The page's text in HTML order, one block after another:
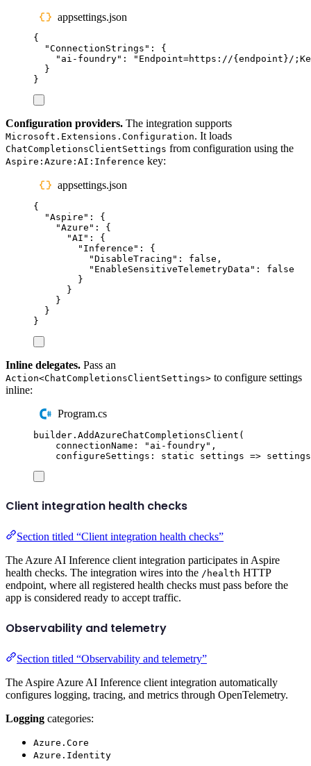
appsettings.json
{
"ConnectionStrings " :
{
" ai-foundry" : " Endpoint=https://{endpoint}/
}
}
Configuration providers. The integration supports
Microsoft.Extensions.Configuration. It loads
ChatCompletionsClientSettings from configuration using the
Aspire:Azure:AI:Inference key:
appsettings.json
{
"Aspire " :
{
"Azure " :
{
"AI " :
{
" Inference " :
{
"DisableTracing " : false ,
" EnableSensitiveTelemetryData " :
false
}
}
}
}
}
Inline delegates. Pass an
Action<ChatCompletionsClientSettings> to configure settings
inline:
Program.cs
builder . AddAzureChatCompletionsClient (
connectionName : " ai-foundry" ,
configureSettings : static settings => settings
Client integration health checks
Section titled “Client integration health checks”
The Azure AI Inference client integration participates in Aspire
health checks. The integration wires into the /health HTTP
endpoint, where all registered health checks must pass before the
app is considered ready to accept traffic.
Observability and telemetry
Section titled “Observability and telemetry”
The Aspire Azure AI Inference client integration automatically
configures logging, tracing, and metrics through OpenTelemetry.
Logging categories:
Azure.Core
Azure.Identity